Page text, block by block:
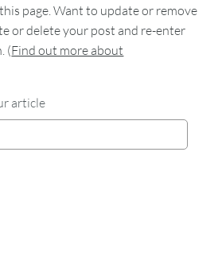
page. Want to update or remove
or delete your post and re-enter
(Find out more about
article